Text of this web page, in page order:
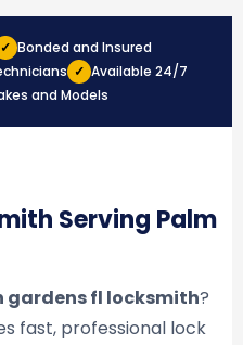
✓ Bonded and Insured
✓ Available 24/7
and Models
Serving Palm
gardens fl locksmith?
fast, professional lock